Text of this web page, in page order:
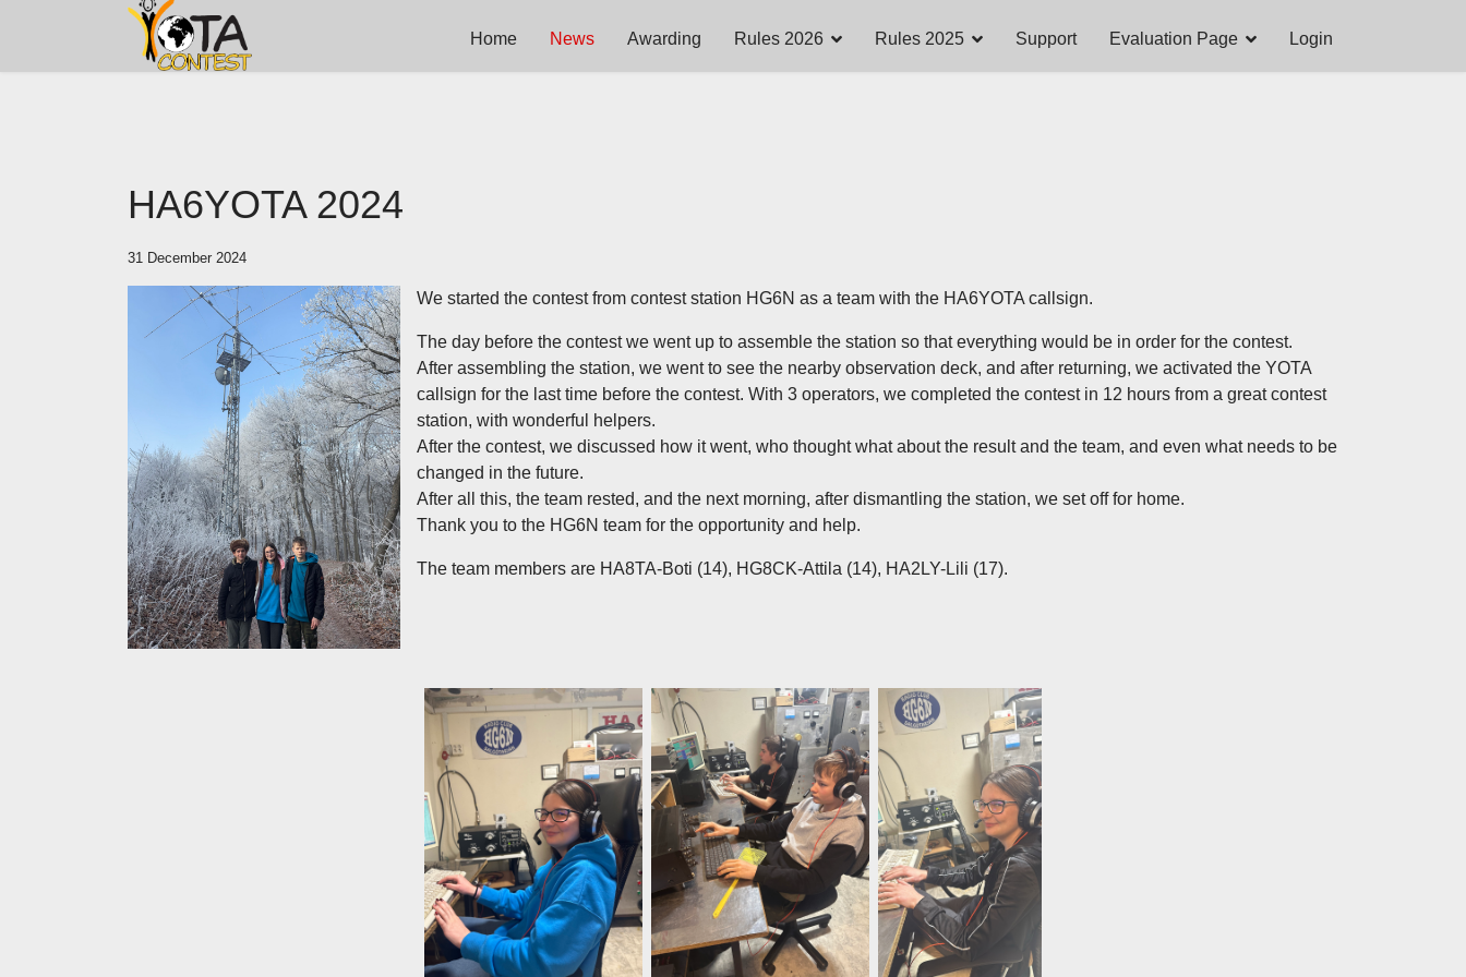
Home News Awarding Rules 2026 Rules 2025 Support Evaluation Page Login
HA6YOTA 2024
31 December 2024
We started the contest from contest station HG6N as a team with the HA6YOTA callsign.
The day before the contest we went up to assemble the station so that everything would be in order for the contest.
After assembling the station, we went to see the nearby observation deck, and after returning, we activated the YOTA
callsign for the last time before the contest. With 3 operators, we completed the contest in 12 hours from a great contest
station, with wonderful helpers.
After the contest, we discussed how it went, who thought what about the result and the team, and even what needs to be
changed in the future.
After all this, the team rested, and the next morning, after dismantling the station, we set off for home.
Thank you to the HG6N team for the opportunity and help.
The team members are HA8TA-Boti (14), HG8CK-Attila (14), HA2LY-Lili (17).